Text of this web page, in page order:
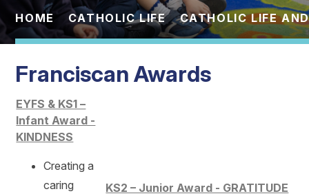
Parents
Pupils
News And Events
HOME CATHOLIC LIFE CATHOLIC LIFE
Franciscan Awards
EYFS & KS1 –
Infant Award -
KINDNESS
Creating a
caring
KS2 – Junior Award - GRATITUDE